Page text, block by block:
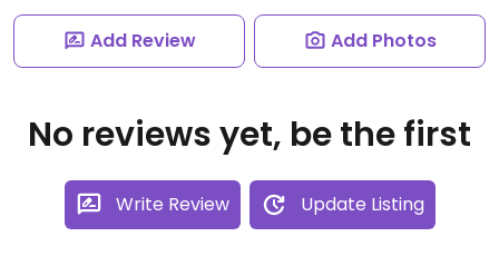
Add Review Add Photos
No reviews yet, be the first
Write Review Update Listing